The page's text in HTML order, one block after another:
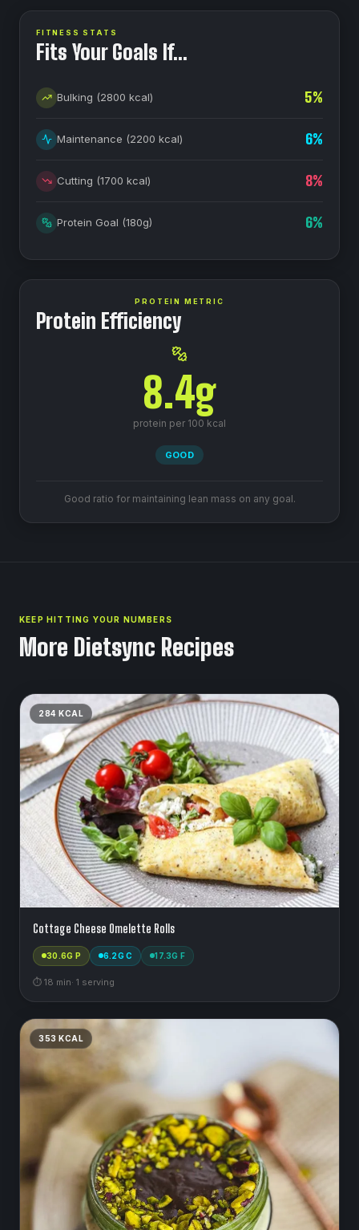
FITNESS STATS
Fits Your Goals If…
Bulking (2800 kcal) 5%
Maintenance (2200 kcal) 6%
Cutting (1700 kcal) 8%
Protein Goal (180g) 6%
PROTEIN METRIC
Protein Efficiency
8.4g
protein per 100 kcal
GOOD
Good ratio for maintaining lean mass on any goal.
KEEP HITTING YOUR NUMBERS
More Dietsync Recipes
284 KCAL
Cottage Cheese Omelette Rolls
30.6G P 6.2G C 17.3G F
⏱ 18 min· 1 serving
353 KCAL